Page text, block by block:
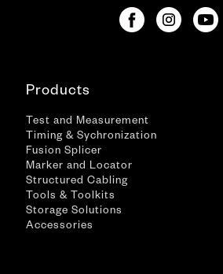
Products
Test and Measurement
Timing & Sychronization
Fusion Splicer
Marker and Locator
Structured Cabling
Tools & Toolkits
Storage Solutions
Accessories